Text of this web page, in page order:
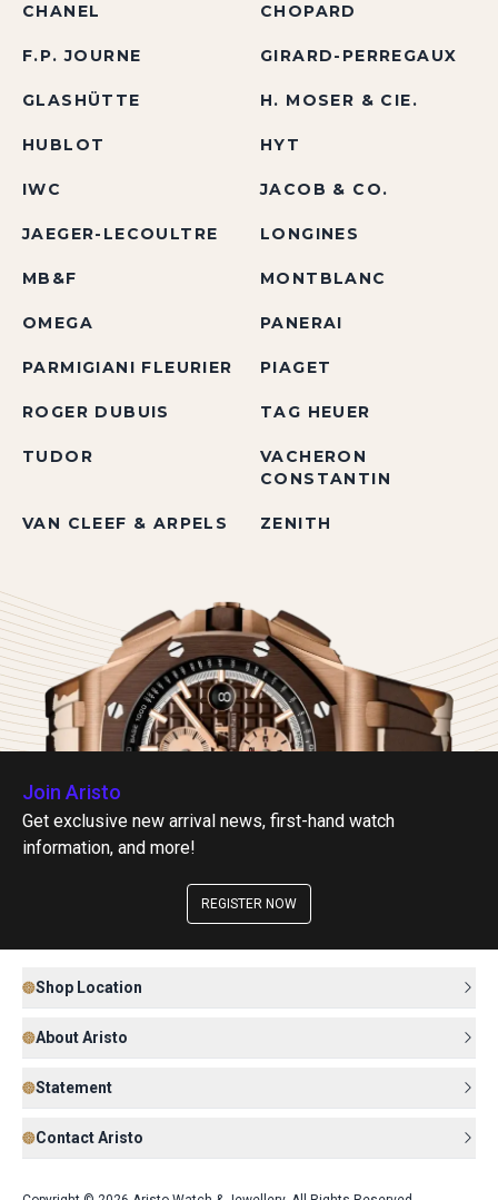
CHANEL CHOPARD
F.P. JOURNE GIRARD-PERREGAUX
GLASHÜTTE H. MOSER & CIE.
HUBLOT HYT
IWC JACOB & CO.
JAEGER-LECOULTRE LONGINES
MB&F MONTBLANC
OMEGA PANERAI
PARMIGIANI FLEURIER PIAGET
ROGER DUBUIS TAG HEUER
TUDOR
VACHERON
CONSTANTIN
VAN CLEEF & ARPELS ZENITH
Join Aristo
Get exclusive new arrival news, first-hand watch
information, and more!
REGISTER NOW
Shop Location
About Aristo
Statement
Contact Aristo